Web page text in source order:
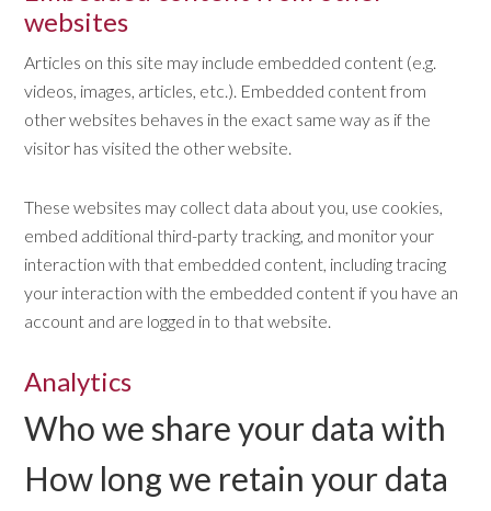
websites
Articles on this site may include embedded content (e.g.
videos, images, articles, etc.). Embedded content from
other websites behaves in the exact same way as if the
visitor has visited the other website.
These websites may collect data about you, use cookies,
embed additional third-party tracking, and monitor your
interaction with that embedded content, including tracing
your interaction with the embedded content if you have an
account and are logged in to that website.
Analytics
Who we share your data with
How long we retain your data